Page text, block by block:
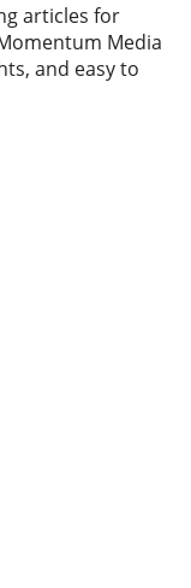
articles for
Media
and easy to